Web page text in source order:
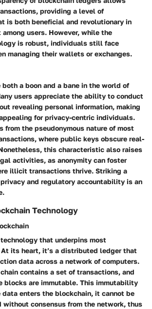
providing a level of
is both beneficial and revolutionary in
users. However, while the
is robust, individuals still face
managing their wallets or exchanges.
a boon and a bane in the world of
users appreciate the ability to conduct
revealing personal information, making
for privacy-centric individuals.
from the pseudonymous nature of most
where public keys obscure real-
this characteristic also raises
activities, as anonymity can foster
illicit transactions thrive. Striking a
and regulatory accountability is an
Technology
that underpins most
its heart, it’s a distributed ledger that
data across a network of computers.
contains a set of transactions, and
blocks are immutable. This immutability
data enters the blockchain, it cannot be
consensus from the network, thus